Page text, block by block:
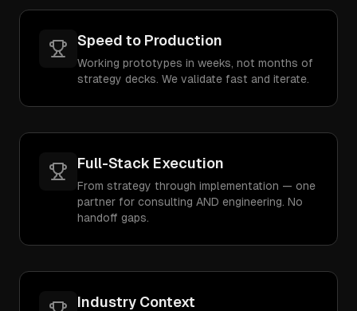
Speed to Production
Working prototypes in weeks, not months of
strategy decks. We validate fast and iterate.
Full-Stack Execution
From strategy through implementation — one
partner for consulting AND engineering. No
handoff gaps.
Industry Context